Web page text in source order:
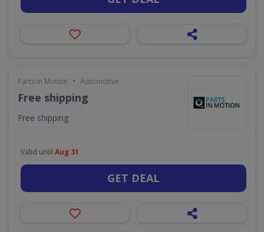
Parts in Motion • Automotive
Free shipping
Free shipping
Valid until Aug 31
GET DEAL